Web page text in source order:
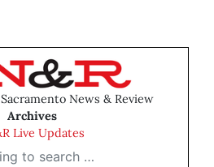
News & Review
Archives
Live Updates
search …